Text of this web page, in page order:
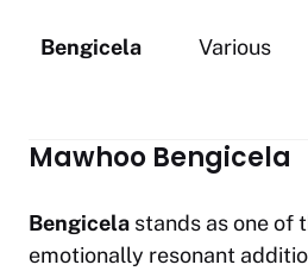
Bengicela Various
Mawhoo Bengicela
Bengicela stands as one of
emotionally resonant